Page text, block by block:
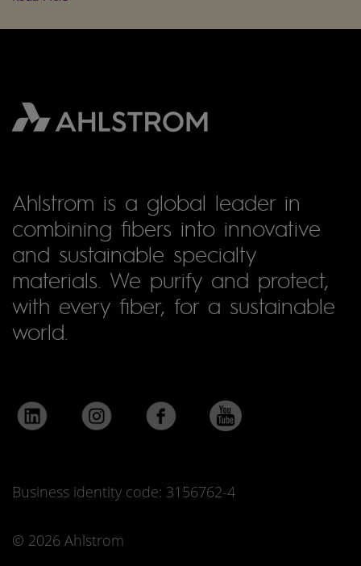
Ahlstrom is a global leader in
combining fibers into innovative
and sustainable specialty
materials. We purify and protect,
with every fiber, for a sustainable
world.
Business identity code: 3156762-4
© 2026 Ahlstrom